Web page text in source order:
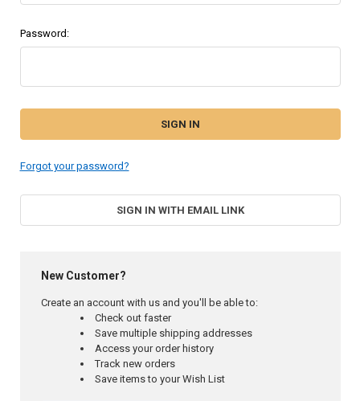
Password:
Forgot your password?
SIGN IN WITH EMAIL LINK
New Customer?
Create an account with us and you'll be able to:
Check out faster
Save multiple shipping addresses
Access your order history
Track new orders
Save items to your Wish List